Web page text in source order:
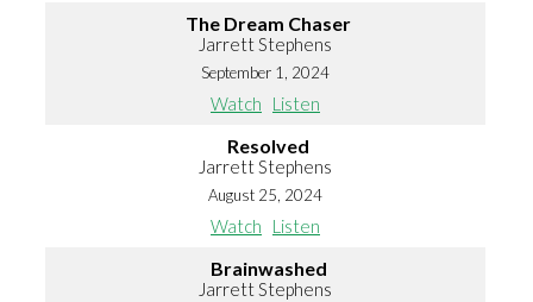
The Dream Chaser
Jarrett Stephens
September 1, 2024
Watch Listen
Resolved
Jarrett Stephens
August 25, 2024
Watch Listen
Brainwashed
Jarrett Stephens